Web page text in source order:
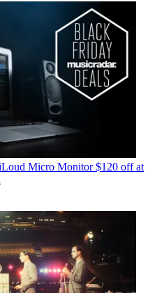
Micro Monitor $120 off at